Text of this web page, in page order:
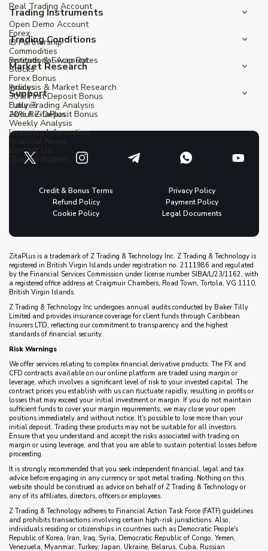
Real Trading Account
Open Demo Account
IB Partnership
Institutional Account
Trading Instruments
Forex
Commodities
Stocks
Indices
Futures
Trading Conditions
Spreads & Swap Rates
Forex Bonus
30% First Deposit Bonus
20% Re-Deposit Bonus
Market Research
Analysis & Market Research
Daily Trading Analysis
Weekly Analysis
Financial News
Trading Notices
Support
About ZitaPlus
Licensing Information
Contact Us
Credit & Bonus Terms
Privacy Policy
Refund Policy
Payment Policy
Cookie Policy
Legal Documents
ZitaPlus is a trademark of Z Trading & Technology Inc. Z Trading & Technology is
registered in British Virgin Islands under registration no. 2111986 and regulated
by the Financial Services Commission under license number SIBA/L/23/1162, with
a registered office address at Craigmuir Chambers, Road Town, Tortola, VG 1110,
British Virgin Islands.
Z Trading & Technology Inc undergoes annual audits conducted by Baker Tilly
Limited and provides insurance coverage for client funds through Caribbean
Insurers LTD, reflecting our commitment to transparency and the highest
standards of financial security.
Risk Warnings
We offer services relating to complex financial derivative products. The FX and
CFD contracts available on our online platform are traded using margin or
leverage, which involves a significant level of risk to your invested capital. The
contract prices you establish with us can fluctuate rapidly, resulting in profits or
losses that may exceed your initial investment or margin. If you do not maintain
sufficient funds to cover your margin requirements, we may close your open
positions immediately and without notice. It's possible to lose more than your
initial deposit. Trading these products may not be suitable for all investors.
Ensure that you understand and accept the risks associated with trading on
margin or using leverage, and that you are able to sustain potential losses before
proceeding.
It is strongly recommended that you seek independent financial, legal and tax
advice before engaging in any currency or spot metal trading. Nothing on this
website should be construed as advice on behalf of Z Trading & Technology or
any of its affiliates, directors, officers or employees.
Z Trading & Technology adheres to Financial Action Task Force (FATF) guidelines
and prohibits transactions involving certain high-risk jurisdictions. Also,
individuals residing or citizenships in countries such as Democratic People's
Republic of Korea, Iran, Iraq, Syria, Democratic Republic of Congo, Yemen,
Venezuela, Myanmar, Turkey, Japan, Ukraine, Belarus, Cuba, Russian